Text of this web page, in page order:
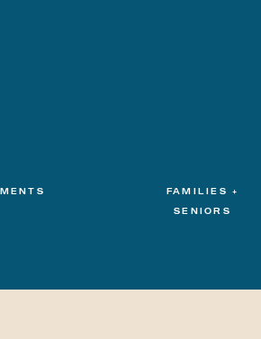
FAMILIES +
SENIORS